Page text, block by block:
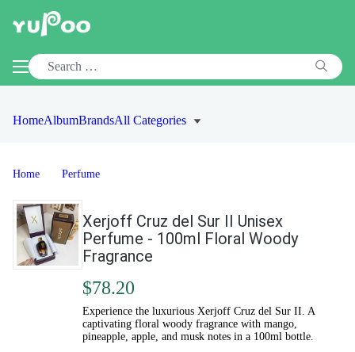
HomeAlbumBrandsAll Categories
Home Perfume
Xerjoff Cruz del Sur II Unisex
Perfume - 100ml Floral Woody
Fragrance
$78.20
Experience the luxurious Xerjoff Cruz del Sur II. A
captivating floral woody fragrance with mango,
pineapple, apple, and musk notes in a 100ml bottle.